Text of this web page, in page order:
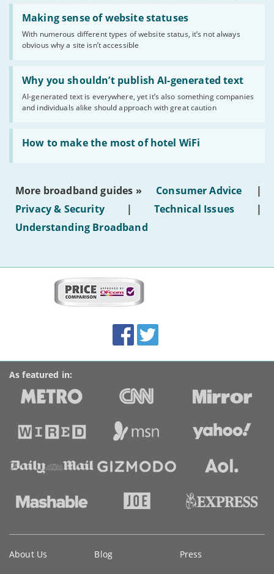
Making sense of website statuses
With numerous different types of website status, it’s not always
obvious why a site isn’t accessible
Read:
'Making
website
statuses'
Why you shouldn’t publish AI-generated text
AI-generated text is everywhere, yet it’s also something companies
and individuals alike should approach with great caution
Read:
'Why
shouldn’t
publish
AI-
generated
text'
How to make the most of hotel WiFi
Read:
'How
make
of
hotel
WiFi'
More broadband guides » Consumer Advice
|
Privacy & Security
| Technical Issues
|
Understanding Broadband
Accolades
media
links
FacebookTwitter
As featured in:
information
About Us Blog Press